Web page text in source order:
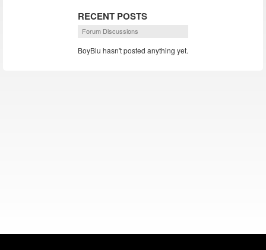
RECENT POSTS
Forum Discussions
BoyBlu hasn't posted anything yet.